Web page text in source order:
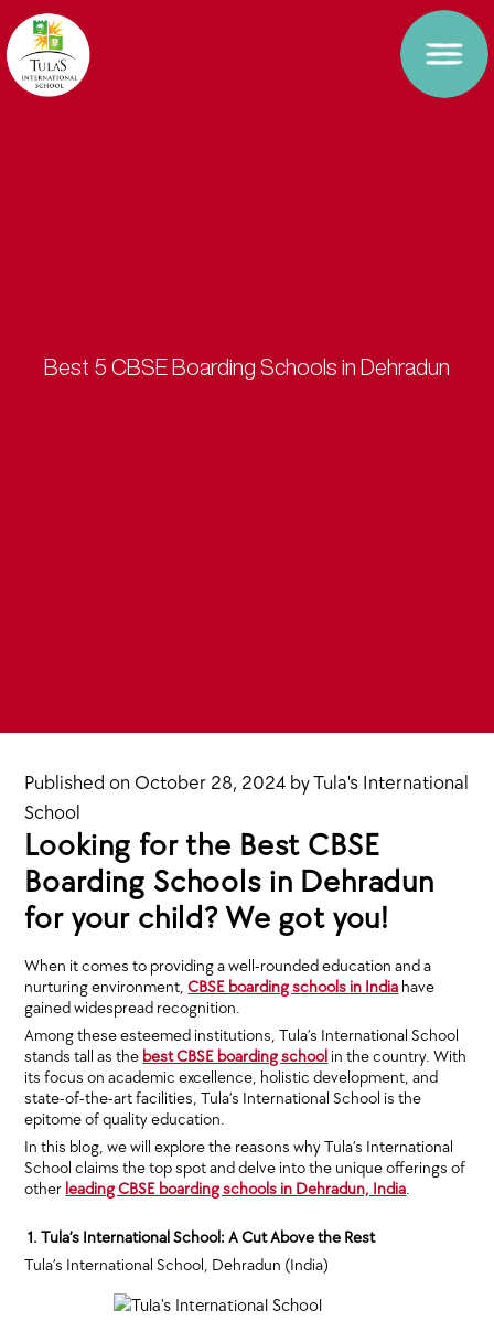
Best 5 CBSE Boarding Schools in Dehradun
Published on October 28, 2024 byTula's International
School
Looking for the Best CBSE
Boarding Schools in Dehradun
for your child? We got you!
When it comes to providing a well-rounded education and a
nurturing environment,CBSE boarding schools in India have
gained widespread recognition.
Among these esteemed institutions, Tula’s International School
stands tall as the best CBSE boarding school in the country. With
its focus on academic excellence, holistic development, and
state-of-the-art facilities, Tula’s International School is the
epitome of quality education.
In this blog, we will explore the reasons why Tula’s International
School claims the top spot and delve into the unique offerings of
other leading CBSE boarding schools in Dehradun, India.
1. Tula’s International School: A Cut Above the Rest
Tula’s International School, Dehradun (India)